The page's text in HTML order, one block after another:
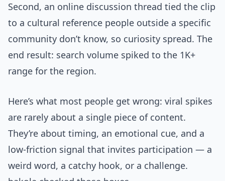
Second, an online discussion thread tied the clip
to a cultural reference people outside a specific
community don’t know, so curiosity spread. The
end result: search volume spiked to the 1K+
range for the region.
Here’s what most people get wrong: viral spikes
are rarely about a single piece of content.
They’re about timing, an emotional cue, and a
low-friction signal that invites participation — a
weird word, a catchy hook, or a challenge.